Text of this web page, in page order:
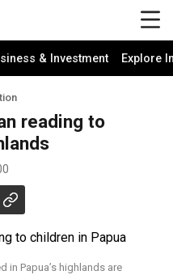
& Investment Explore
reading to
in Papua’s highlands are